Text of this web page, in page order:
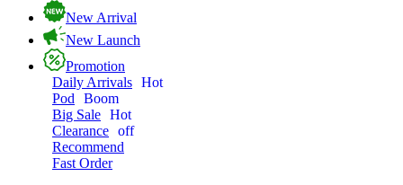
New Arrival
New Launch
Promotion
Daily Arrivals Hot
Pod
Boom
Big Sale Hot
Clearance off
Recommend
Fast Order